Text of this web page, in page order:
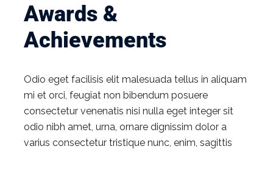
Awards &
Achievements​
Odio eget facilisis elit malesuada tellus in aliquam
mi et orci, feugiat non bibendum posuere
consectetur venenatis nisi nulla eget integer sit
odio nibh amet, urna, ornare dignissim dolor a
varius consectetur tristique nunc, enim, sagittis